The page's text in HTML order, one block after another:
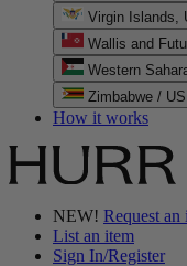
Virgin Islands,
Wallis and
Zimbabwe /
How it works
NEW! Request an
List an item
Sign In/Register